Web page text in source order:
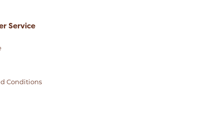
Service
Conditions